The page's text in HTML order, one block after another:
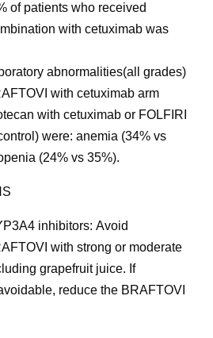
of patients who received
with cetuximab was
abnormalities(all grades)
with cetuximab arm
with cetuximab or FOLFIRI
were: anemia (34% vs
(24% vs 35%).
inhibitors: Avoid
with strong or moderate
grapefruit juice. If
reduce the BRAFTOVI